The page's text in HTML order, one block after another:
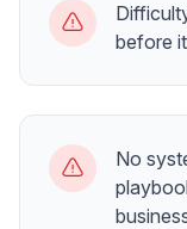
before
No